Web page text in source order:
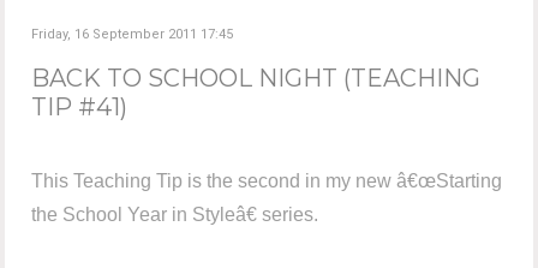
Friday, 16 September 2011 17:45
BACK TO SCHOOL NIGHT (TEACHING
TIP #41)
This Teaching Tip is the second in my new â€œStarting
the School Year in Styleâ€ series.